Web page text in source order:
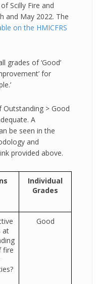
Scilly Fire and
and May 2022. The
on the HMICFRS
grades of ‘Good’
for
Outstanding > Good
A
be seen in the
and
provided above.
Individual
Grades
at
fire
Good